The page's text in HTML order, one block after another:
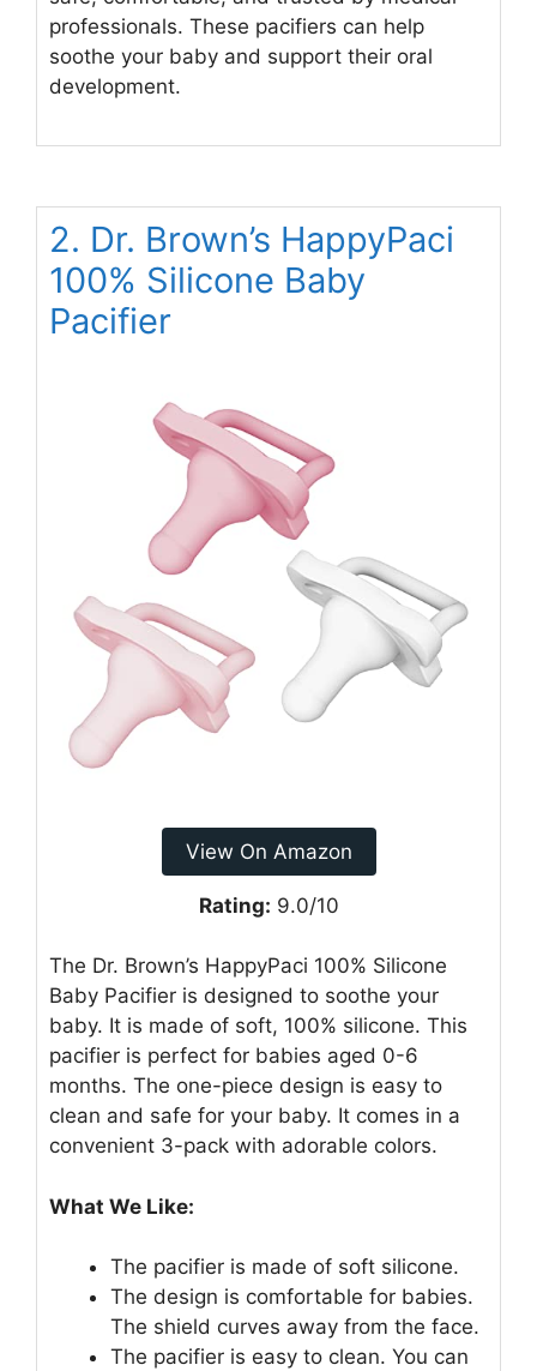
professionals. These pacifiers can help
soothe your baby and support their oral
development.
2. Dr. Brown’s HappyPaci
100% Silicone Baby
Pacifier
View On Amazon
Rating: 9.0/10
The Dr. Brown’s HappyPaci 100% Silicone
Baby Pacifier is designed to soothe your
baby. It is made of soft, 100% silicone. This
pacifier is perfect for babies aged 0-6
months. The one-piece design is easy to
clean and safe for your baby. It comes in a
convenient 3-pack with adorable colors.
What We Like:
The pacifier is made of soft silicone.
The design is comfortable for babies.
The shield curves away from the face.
The pacifier is easy to clean. You can